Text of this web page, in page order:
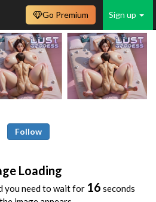
Sign up
Go Premium
Follow
Loading
you need to wait for 16 seconds